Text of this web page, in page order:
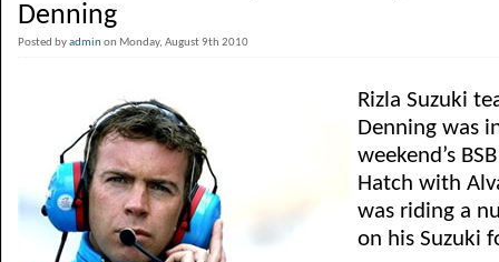
Denning
Posted byadminon Monday, August 9th 2010
Rizla Suzuki
Denning was
weekend’s
Hatch with
was riding a
on his Suzuki